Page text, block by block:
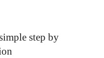
step by